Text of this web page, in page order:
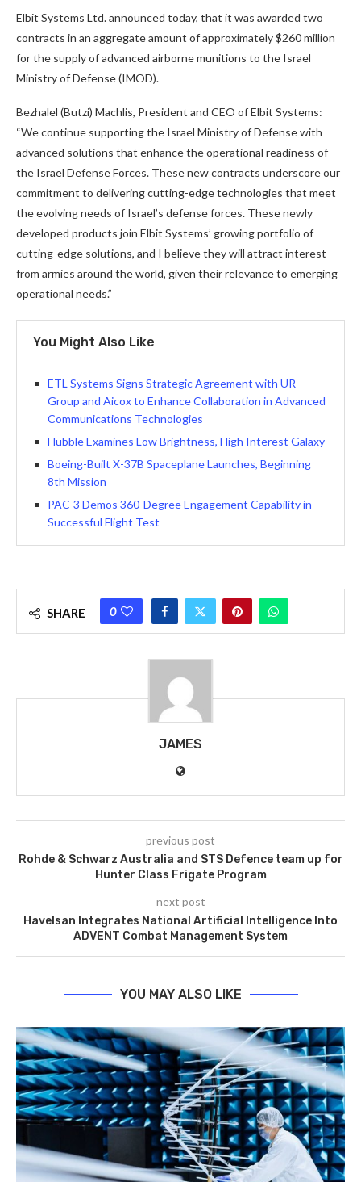
Elbit Systems Ltd. announced today, that it was awarded two
contracts in an aggregate amount of approximately $260 million
for the supply of advanced airborne munitions to the Israel
Ministry of Defense (IMOD).
Bezhalel (Butzi) Machlis, President and CEO of Elbit Systems:
“We continue supporting the Israel Ministry of Defense with
advanced solutions that enhance the operational readiness of
the Israel Defense Forces. These new contracts underscore our
commitment to delivering cutting-edge technologies that meet
the evolving needs of Israel’s defense forces. These newly
developed products join Elbit Systems’ growing portfolio of
cutting-edge solutions, and I believe they will attract interest
from armies around the world, given their relevance to emerging
operational needs.”
You Might Also Like
ETL Systems Signs Strategic Agreement with UR
Group and Aicox to Enhance Collaboration in Advanced
Communications Technologies
Hubble Examines Low Brightness, High Interest Galaxy
Boeing-Built X-37B Spaceplane Launches, Beginning
8th Mission
PAC-3 Demos 360-Degree Engagement Capability in
Successful Flight Test
SHARE 0
JAMES
previous post
Rohde & Schwarz Australia and STS Defence team up for
Hunter Class Frigate Program
next post
Havelsan Integrates National Artificial Intelligence Into
ADVENT Combat Management System
YOU MAY ALSO LIKE